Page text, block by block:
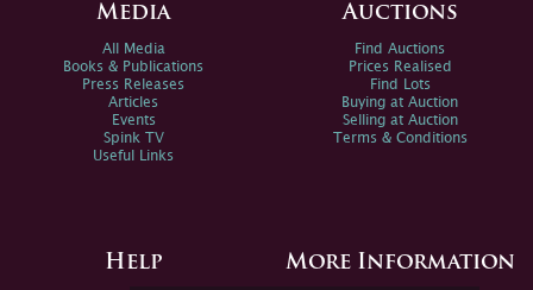
Media
All Media
Books & Publications
Press Releases
Articles
Events
Spink TV
Useful Links
Auctions
Find Auctions
Prices Realised
Find Lots
Buying at Auction
Selling at Auction
Terms & Conditions
Help More Information